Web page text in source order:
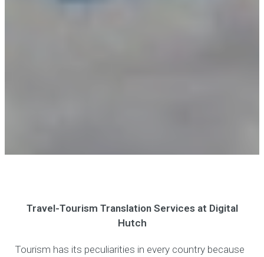
Travel-Tourism Translation Services at Digital
Hutch
Tourism has its peculiarities in every country because